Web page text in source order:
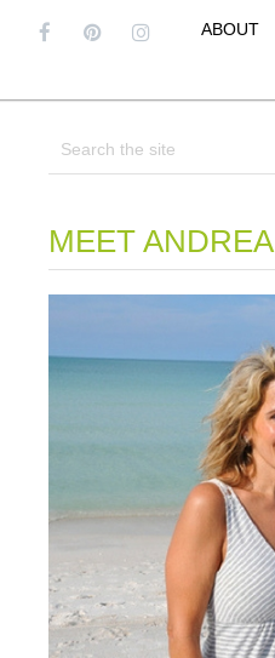
ABOUT
MEET ANDREA